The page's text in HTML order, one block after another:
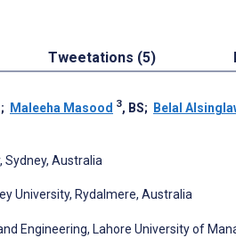
Tweetations (5)
; Maleeha Masood 3, BS; Belal
Sydney, Australia
University, Rydalmere, Australia
Engineering, Lahore University of